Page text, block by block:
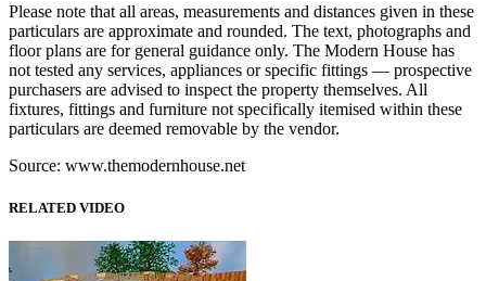
Please note that all areas, measurements and distances given in these
particulars are approximate and rounded. The text, photographs and
floor plans are for general guidance only. The Modern House has
not tested any services, appliances or specific fittings — prospective
purchasers are advised to inspect the property themselves. All
fixtures, fittings and furniture not specifically itemised within these
particulars are deemed removable by the vendor.
Source: www.themodernhouse.net
RELATED VIDEO